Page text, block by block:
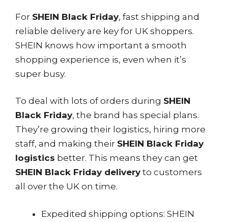
For SHEIN Black Friday, fast shipping and
reliable delivery are key for UK shoppers.
SHEIN knows how important a smooth
shopping experience is, even when it’s
super busy.
To deal with lots of orders during SHEIN
Black Friday, the brand has special plans.
They’re growing their logistics, hiring more
staff, and making their SHEIN Black Friday
logistics better. This means they can get
SHEIN Black Friday delivery to customers
all over the UK on time.
Expedited shipping options: SHEIN